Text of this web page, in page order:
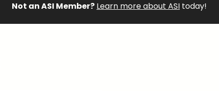
Not an ASI Member? Learn more about ASI today!